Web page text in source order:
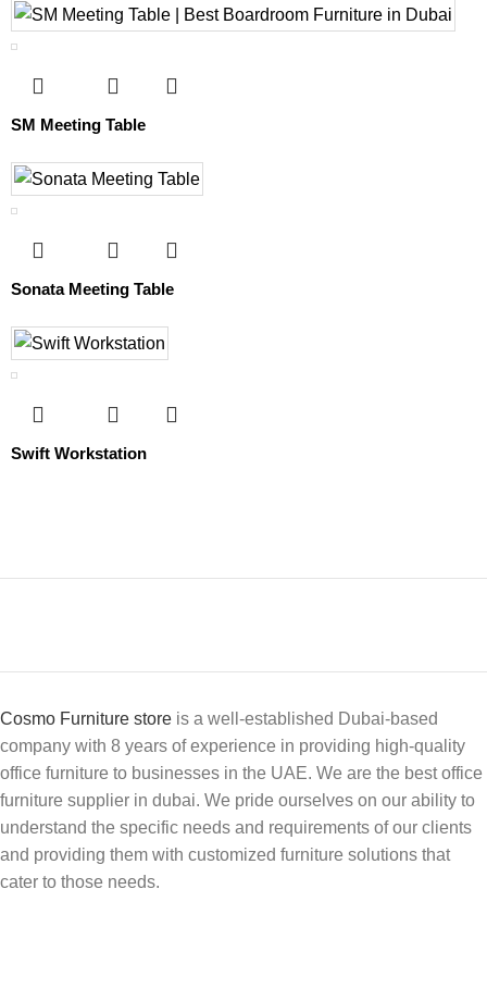
SM Meeting Table
Sonata Meeting Table
Swift Workstation
Cosmo Furniture store is a well-established Dubai-based
company with 8 years of experience in providing high-quality
office furniture to businesses in the UAE. We are the best office
furniture supplier in dubai. We pride ourselves on our ability to
understand the specific needs and requirements of our clients
and providing them with customized furniture solutions that
cater to those needs.